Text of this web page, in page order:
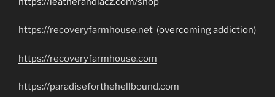
https://recoveryfarmhouse.net (overcoming addiction)
https://recoveryfarmhouse.com
https://paradiseforthehellbound.com